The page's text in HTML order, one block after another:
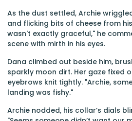
As the dust settled, Archie
and flicking bits of cheese from
wasn't exactly graceful," he
scene with mirth in his eyes.
Dana climbed out beside him,
sparkly moon dirt. Her gaze fixed
eyebrows knit tightly. "Archie,
landing was fishy."
Archie nodded, his collar’s dials